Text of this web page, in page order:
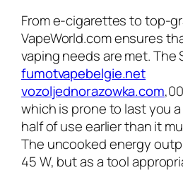
From e-cigarettes to top-
VapeWorld.com ensures
vaping needs are met. The
fumotvapebelgie.net
vozoljednorazowka.com
which is prone to last you
half of use earlier than it
The uncooked energy
45 W, but as a tool